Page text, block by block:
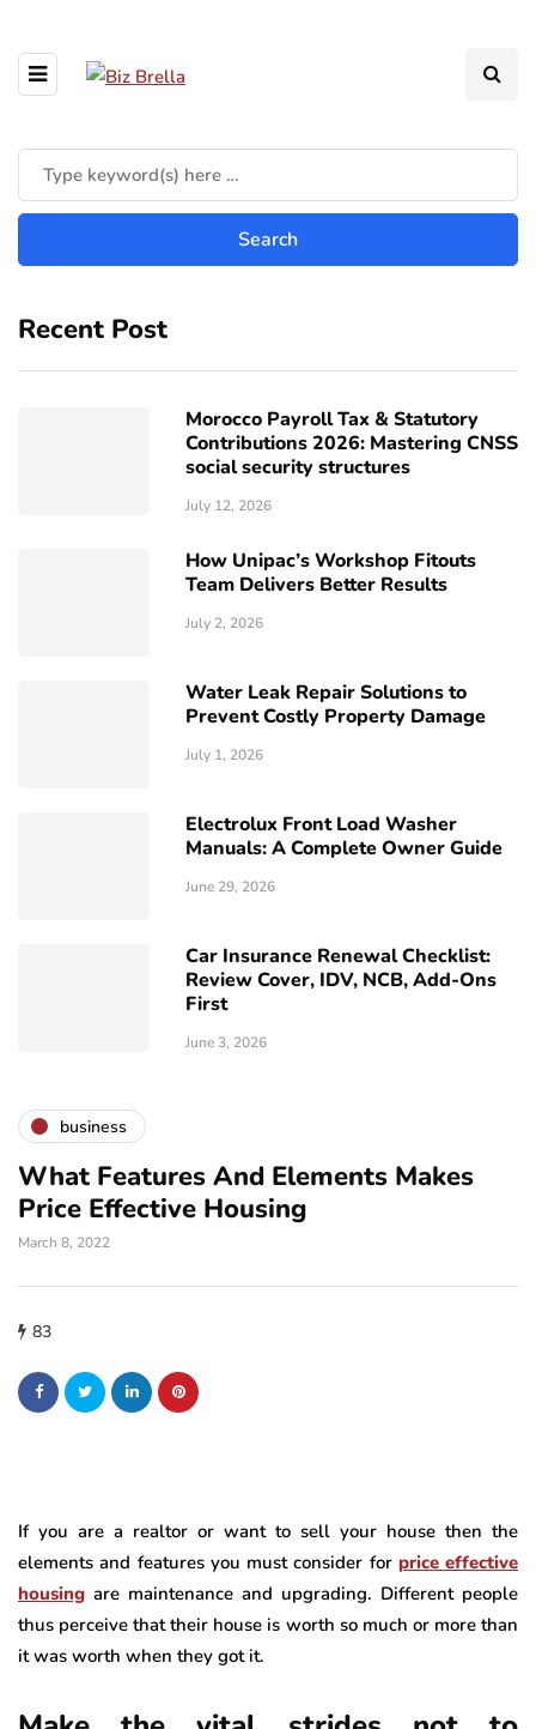
Recent Post
Morocco Payroll Tax & Statutory
Contributions 2026: Mastering CNSS
social security structures
July 12, 2026
How Unipac’s Workshop Fitouts
Team Delivers Better Results
July 2, 2026
Water Leak Repair Solutions to
Prevent Costly Property Damage
July 1, 2026
Electrolux Front Load Washer
Manuals: A Complete Owner Guide
June 29, 2026
Car Insurance Renewal Checklist:
Review Cover, IDV, NCB, Add-Ons
First
June 3, 2026
business
What Features And Elements Makes
Price Effective Housing
March 8, 2022
83
If you are a realtor or want to sell your house then the
elements and features you must consider for price effective
housing are maintenance and upgrading. Different people
thus perceive that their house is worth so much or more than
it was worth when they got it.